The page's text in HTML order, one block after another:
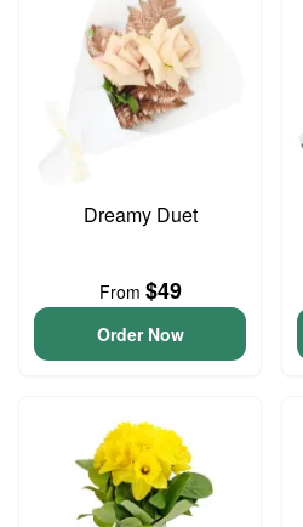
Dreamy Duet
From $49
Order Now